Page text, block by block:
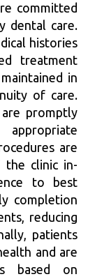
committed
dental care.
histories
treatment
in
of care.
are promptly
are
the clinic in-
to best
completion
reducing
patients
and are
based on